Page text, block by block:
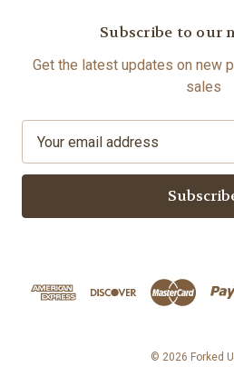
Subscribe to our
Get the latest updates on new
sales
a
l
© 2026 Forked